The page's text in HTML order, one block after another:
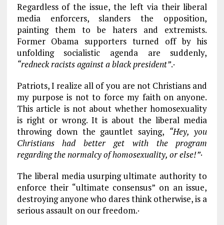
Regardless of the issue, the left via their liberal
media enforcers, slanders the opposition,
painting them to be haters and extremists.
Former Obama supporters turned off by his
unfolding socialistic agenda are suddenly,
“redneck racists against a black president”.·
Patriots, I realize all of you are not Christians and
my purpose is not to force my faith on anyone.
This article is not about whether homosexuality
is right or wrong. It is about the liberal media
throwing down the gauntlet saying, “Hey, you
Christians had better get with the program
regarding the normalcy of homosexuality, or else!”·
The liberal media usurping ultimate authority to
enforce their “ultimate consensus” on an issue,
destroying anyone who dares think otherwise, is a
serious assault on our freedom.·